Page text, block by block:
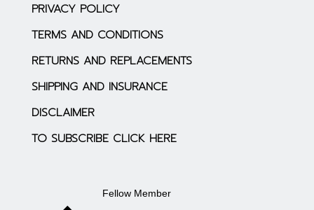
PRIVACY POLICY
TERMS AND CONDITIONS
RETURNS AND REPLACEMENTS
SHIPPING AND INSURANCE
DISCLAIMER
TO SUBSCRIBE CLICK HERE
Fellow Member